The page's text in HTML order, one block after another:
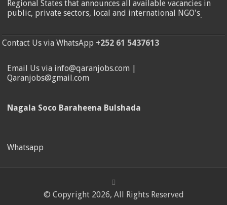
Regional States that announces all available vacancies in
public, private sectors, local and international NGO's.
Contact Us via WhatsApp +252 61 5437613
Email Us via info@qaranjobs.com |
Qaranjobs@gmail.com
Nagala Soco Baraheena Bulshada
Whatsapp
© Copyright 2026, All Rights Reserved